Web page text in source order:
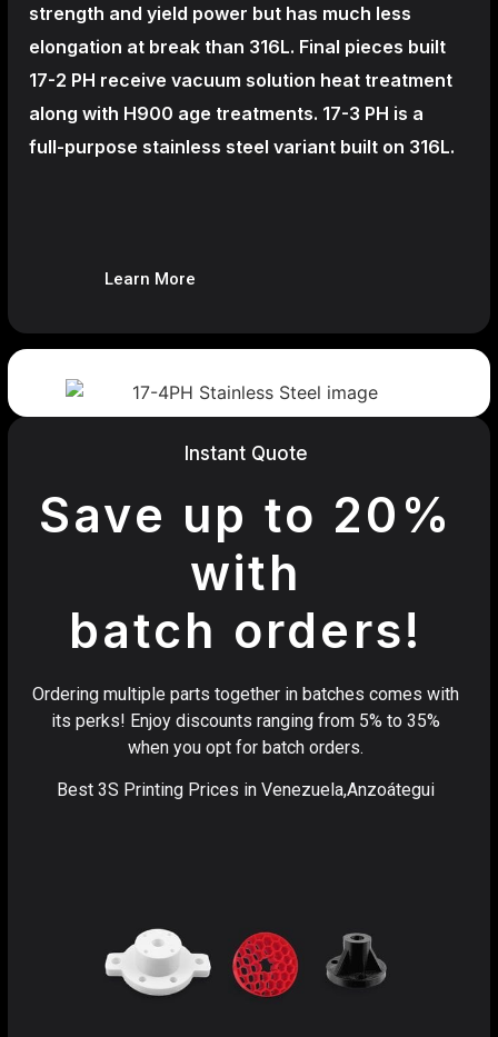
strength and yield power but has much less
elongation at break than 316L. Final pieces built
17-2 PH receive vacuum solution heat treatment
along with H900 age treatments. 17-3 PH is a
full-purpose stainless steel variant built on 316L.
Learn More
Instant Quote
Save up to 20%
with
batch orders!
Ordering multiple parts together in batches comes with
its perks! Enjoy discounts ranging from 5% to 35%
when you opt for batch orders.
Best 3S Printing Prices in Venezuela,Anzoátegui